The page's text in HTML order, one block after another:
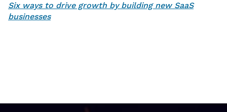
Six ways to drive growth by building new SaaS
businesses